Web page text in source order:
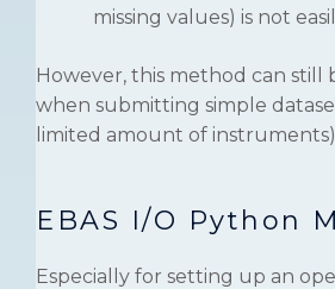
missing values) is not
However, this method can still
when submitting simple
limited amount of
EBAS I/O Python
Especially for setting up an